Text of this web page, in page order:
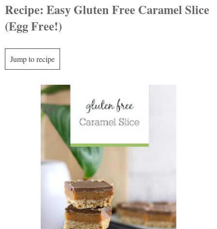
Recipe: Easy Gluten Free Caramel Slice
(Egg Free!)
Jump to recipe